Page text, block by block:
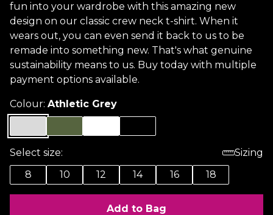
fun into your wardrobe with this amazing new
design on our classic crew neck t-shirt. When it
wears out, you can even send it back to us to be
remade into something new. That's what genuine
sustainability means to us. Buy today with multiple
payment options available.
Colour: Athletic Grey
Select size:
Sizing
8
10 12 14 16 18
Add to Bag